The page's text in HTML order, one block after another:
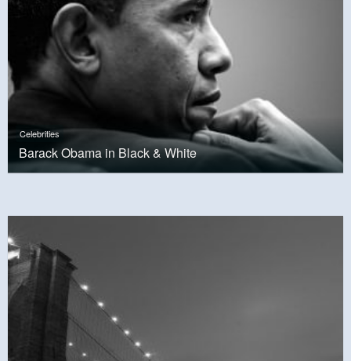
Celebrities
Barack Obama in Black & White